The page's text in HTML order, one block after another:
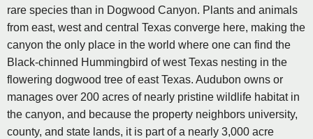
rare species than in Dogwood Canyon. Plants and animals
from east, west and central Texas converge here, making the
canyon the only place in the world where one can find the
Black-chinned Hummingbird of west Texas nesting in the
flowering dogwood tree of east Texas. Audubon owns or
manages over 200 acres of nearly pristine wildlife habitat in
the canyon, and because the property neighbors university,
county, and state lands, it is part of a nearly 3,000 acre